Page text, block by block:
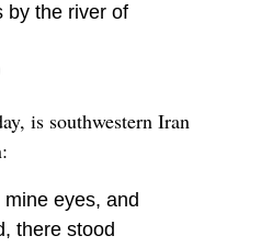
by the river of
is southwestern Iran
eyes, and
there stood